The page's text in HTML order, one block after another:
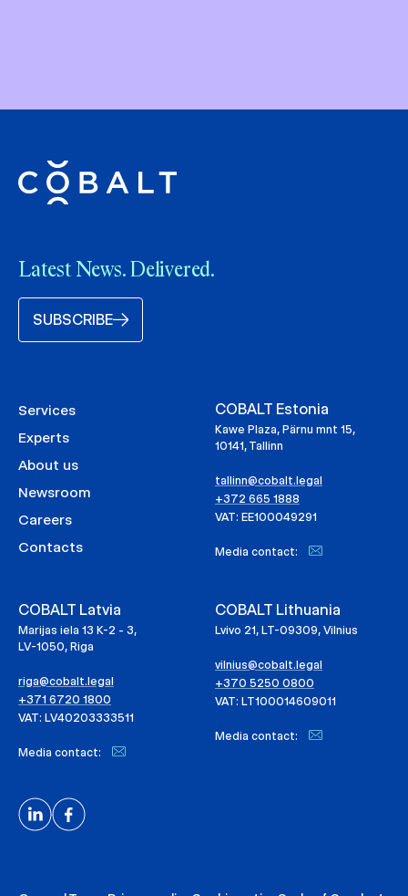
Latest News. Delivered.
SUBSCRIBE
Services
Experts
About us
Newsroom
Careers
Contacts
COBALT Estonia
Kawe Plaza, Pärnu mnt 15,
10141, Tallinn
tallinn@cobalt.legal
+372 665 1888
VAT: EE100049291
Media contact:
COBALT Latvia
Marijas iela 13 K-2 - 3,
LV-1050, Riga
riga@cobalt.legal
+371 6720 1800
VAT: LV40203333511
Media contact:
COBALT Lithuania
Lvivo 21, LT-09309, Vilnius
vilnius@cobalt.legal
+370 5250 0800
VAT: LT100014609011
Media contact: